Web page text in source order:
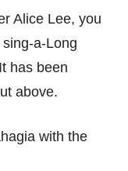
Alice Lee, you
a-Long
has been
above.
with the